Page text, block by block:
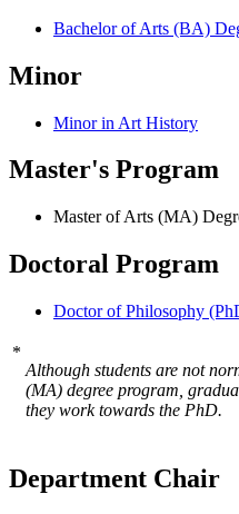
Bachelor of Arts (BA)
Minor
Minor in Art History
Master's Program
Master of Arts (MA)
Doctoral Program
Doctor of Philosophy
*
Although students are not
(MA) degree program,
they work towards the PhD.
Department Chair